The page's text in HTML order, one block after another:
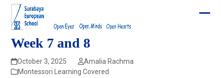
Skip
content
Week 7 and 8
October 3, 2025
Amalia Rachma
Montessori Learning Covered